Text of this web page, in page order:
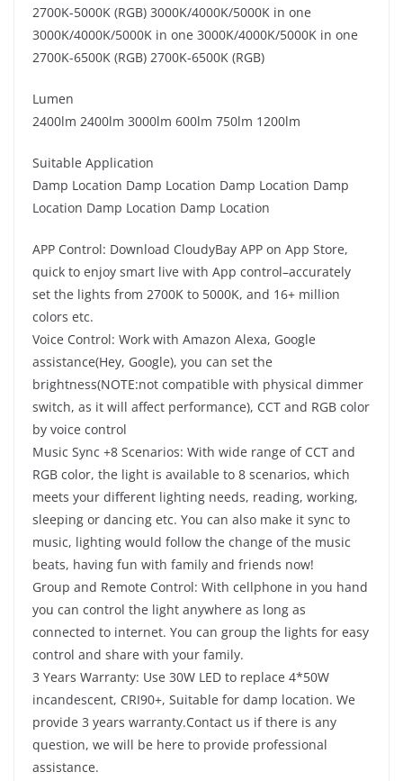
2700K-5000K (RGB) 3000K/4000K/5000K in one
3000K/4000K/5000K in one 3000K/4000K/5000K in one
2700K-6500K (RGB) 2700K-6500K (RGB)
Lumen
2400lm 2400lm 3000lm 600lm 750lm 1200lm
Suitable Application
Damp Location Damp Location Damp Location Damp
Location Damp Location Damp Location
APP Control: Download CloudyBay APP on App Store,
quick to enjoy smart live with App control–accurately
set the lights from 2700K to 5000K, and 16+ million
colors etc.
Voice Control: Work with Amazon Alexa, Google
assistance(Hey, Google), you can set the
brightness(NOTE:not compatible with physical dimmer
switch, as it will affect performance), CCT and RGB color
by voice control
Music Sync +8 Scenarios: With wide range of CCT and
RGB color, the light is available to 8 scenarios, which
meets your different lighting needs, reading, working,
sleeping or dancing etc. You can also make it sync to
music, lighting would follow the change of the music
beats, having fun with family and friends now!
Group and Remote Control: With cellphone in you hand
you can control the light anywhere as long as
connected to internet. You can group the lights for easy
control and share with your family.
3 Years Warranty: Use 30W LED to replace 4*50W
incandescent, CRI90+, Suitable for damp location. We
provide 3 years warranty.Contact us if there is any
question, we will be here to provide professional
assistance.